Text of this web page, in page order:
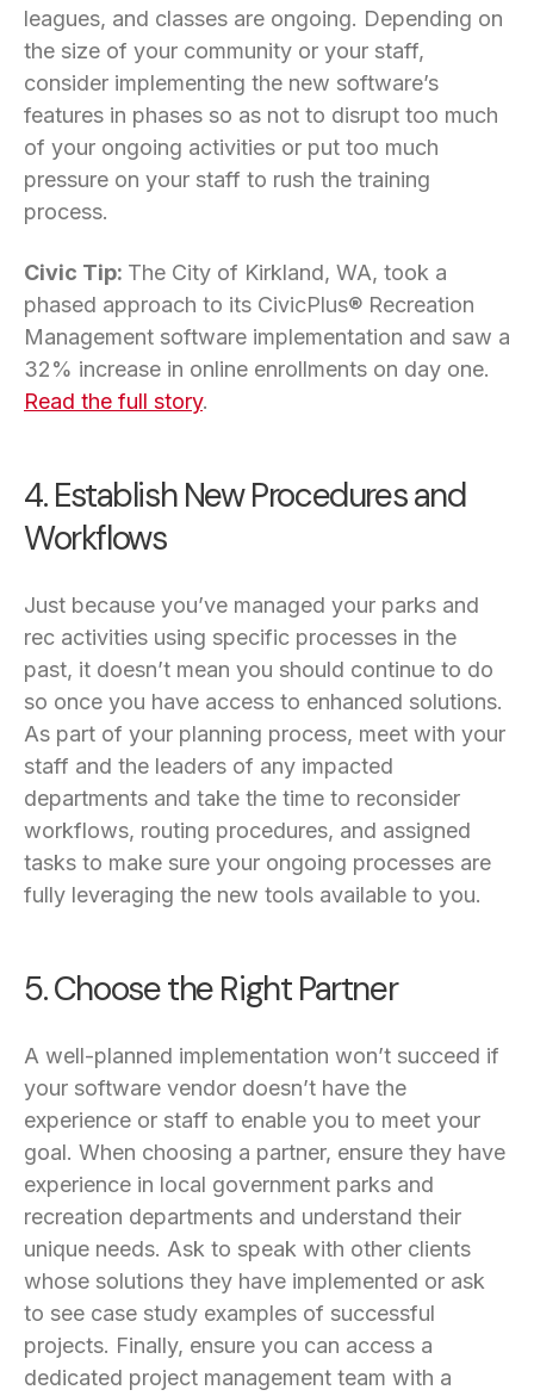
leagues, and classes are ongoing. Depending on
the size of your community or your staff,
consider implementing the new software’s
features in phases so as not to disrupt too much
of your ongoing activities or put too much
pressure on your staff to rush the training
process.
Civic Tip: The City of Kirkland, WA, took a
phased approach to its CivicPlus® Recreation
Management software implementation and saw a
32% increase in online enrollments on day one.
Read the full story.
4. Establish New Procedures and
Workflows
Just because you’ve managed your parks and
rec activities using specific processes in the
past, it doesn’t mean you should continue to do
so once you have access to enhanced solutions.
As part of your planning process, meet with your
staff and the leaders of any impacted
departments and take the time to reconsider
workflows, routing procedures, and assigned
tasks to make sure your ongoing processes are
fully leveraging the new tools available to you.
5. Choose the Right Partner
A well-planned implementation won’t succeed if
your software vendor doesn’t have the
experience or staff to enable you to meet your
goal. When choosing a partner, ensure they have
experience in local government parks and
recreation departments and understand their
unique needs. Ask to speak with other clients
whose solutions they have implemented or ask
to see case study examples of successful
projects. Finally, ensure you can access a
dedicated project management team with a